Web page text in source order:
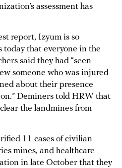
assessment has
report, Izyum is so
that everyone in the
said they had “seen
someone who was injured
about their presence
Deminers told HRW that
the landmines from
11 cases of civilian
mines, and healthcare
in late October that they